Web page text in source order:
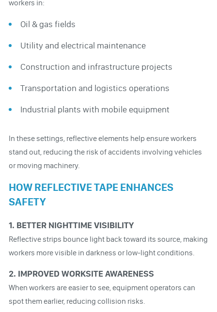
workers in:
Oil & gas fields
Utility and electrical maintenance
Construction and infrastructure projects
Transportation and logistics operations
Industrial plants with mobile equipment
In these settings, reflective elements help ensure workers
stand out, reducing the risk of accidents involving vehicles
or moving machinery.
HOW REFLECTIVE TAPE ENHANCES
SAFETY
1. BETTER NIGHTTIME VISIBILITY
Reflective strips bounce light back toward its source, making
workers more visible in darkness or low-light conditions.
2. IMPROVED WORKSITE AWARENESS
When workers are easier to see, equipment operators can
spot them earlier, reducing collision risks.